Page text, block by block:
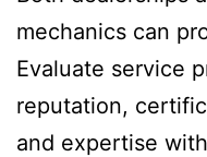
mechanics can
Evaluate service
reputation,
and expertise